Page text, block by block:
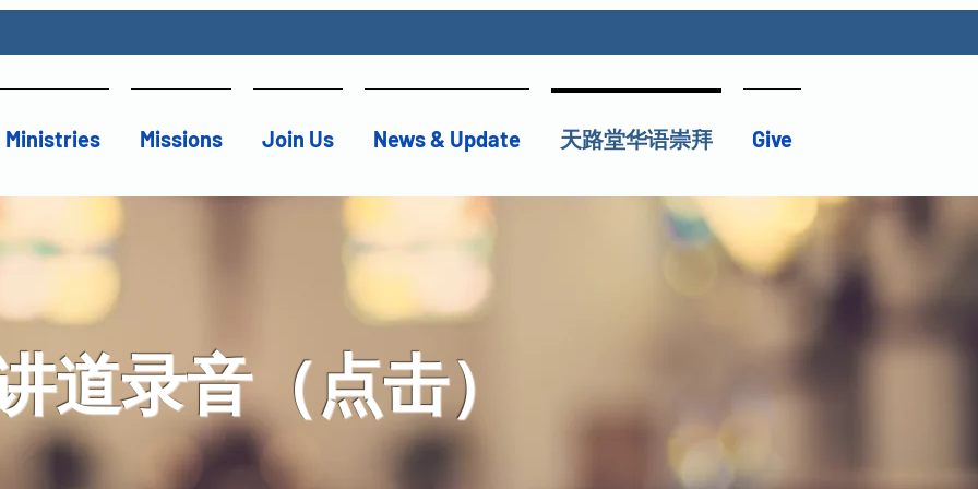
Ministries Missions Join Us News & Update 天路堂华语崇拜 Give
道录音（点击）